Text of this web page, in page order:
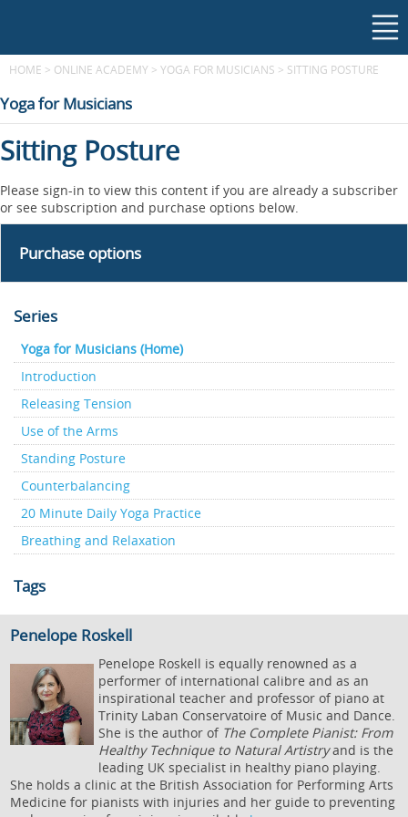
HOME > ONLINE ACADEMY > YOGA FOR MUSICIANS > SITTING POSTURE
Yoga for Musicians
Sitting Posture
Please sign-in to view this content if you are already a subscriber
or see subscription and purchase options below.
Purchase options
Series
Yoga for Musicians (Home)
Introduction
Releasing Tension
Use of the Arms
Standing Posture
Counterbalancing
20 Minute Daily Yoga Practice
Breathing and Relaxation
Tags
Penelope Roskell
Penelope Roskell is equally renowned as a
performer of international calibre and as an
inspirational teacher and professor of piano at
Trinity Laban Conservatoire of Music and Dance.
She is the author of The Complete Pianist: From
Healthy Technique to Natural Artistryand is the
leading UK specialist in healthy piano playing.
She holds a clinic at the British Association for Performing Arts
Medicine for pianists with injuries and her guide to preventing